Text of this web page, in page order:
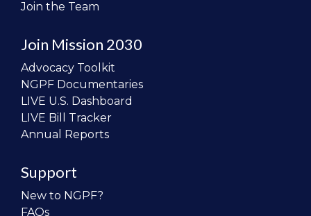
Join the Team
Join Mission 2030
Advocacy Toolkit
NGPF Documentaries
LIVE U.S. Dashboard
LIVE Bill Tracker
Annual Reports
Support
New to NGPF?
FAQs